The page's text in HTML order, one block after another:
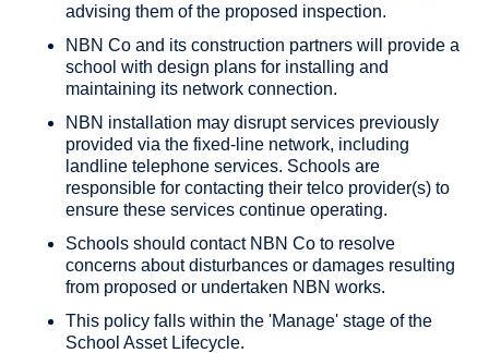
advising them of the proposed inspection.
NBN Co and its construction partners will provide a
school with design plans for installing and
maintaining its network connection.
NBN installation may disrupt services previously
provided via the fixed-line network, including
landline telephone services. Schools are
responsible for contacting their telco provider(s) to
ensure these services continue operating.
Schools should contact NBN Co to resolve
concerns about disturbances or damages resulting
from proposed or undertaken NBN works.
This policy falls within the 'Manage' stage of the
School Asset Lifecycle.